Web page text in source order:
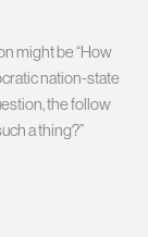
might be “How
nation-state
the follow
a thing?”